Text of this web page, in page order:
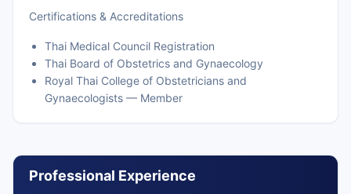
Certifications & Accreditations
Thai Medical Council Registration
Thai Board of Obstetrics and Gynaecology
Royal Thai College of Obstetricians and
Gynaecologists — Member
Professional Experience